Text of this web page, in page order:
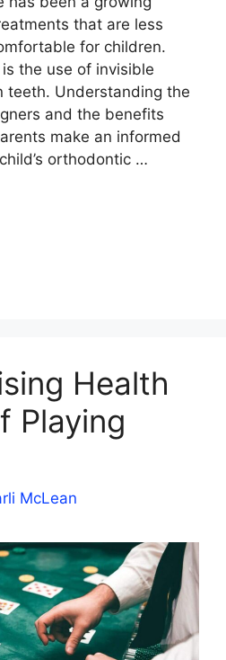
that are less
for children.
the use of invisible
teeth. Understanding the
and the benefits
make an informed
orthodontic …
Health
Playing
McLean